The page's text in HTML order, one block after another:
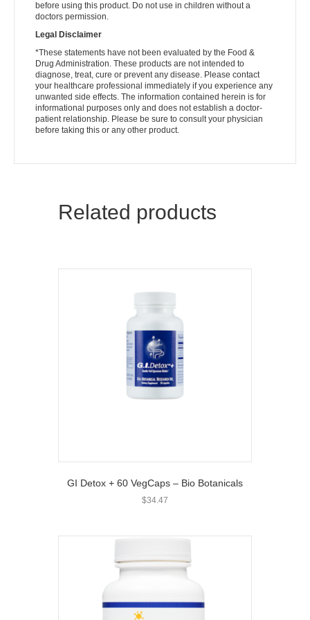
before using this product. Do not use in children without a
doctors permission.
Legal Disclaimer
*These statements have not been evaluated by the Food &
Drug Administration. These products are not intended to
diagnose, treat, cure or prevent any disease. Please contact
your healthcare professional immediately if you experience any
unwanted side effects. The information contained herein is for
informational purposes only and does not establish a doctor-
patient relationship. Please be sure to consult your physician
before taking this or any other product.
Related products
GI Detox + 60 VegCaps – Bio Botanicals
$34.47